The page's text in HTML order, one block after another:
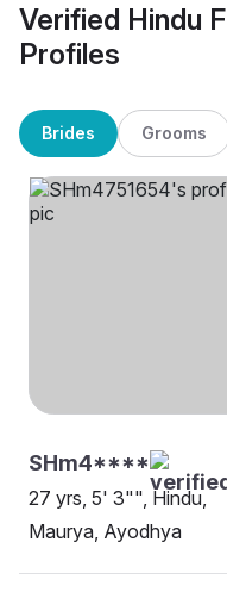
Verified Hindu
Profiles
Brides Grooms
SHm4****
27 yrs, 5' 3"", Hindu,
Maurya, Ayodhya